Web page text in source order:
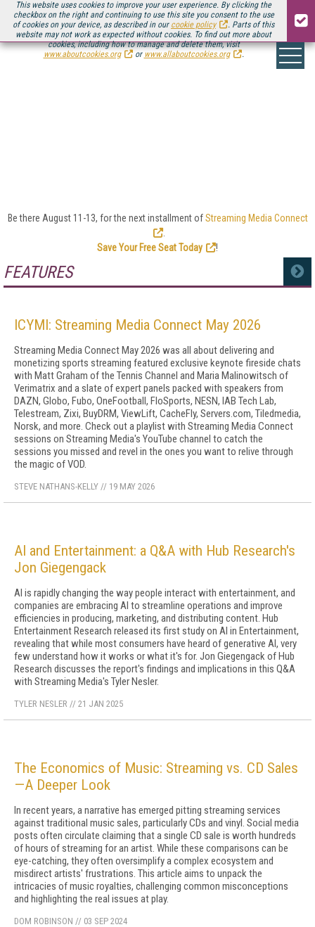
This website uses cookies to improve your user experience. By clicking the
checkbox on the right and continuing to use this site you consent to the use
of cookies on your device, as described in our cookie policy
. Parts of this
website may not work as expected without cookies. To find out more about
cookies, including how to manage and delete them, visit
www.aboutcookies.org
or www.allaboutcookies.org .
Be there August 11-13, for the next installment ofStreaming Media Connect
Save Your Free Seat Today
!
FEATURES MORE
ICYMI: Streaming Media Connect May 2026
Streaming Media Connect May 2026 was all about delivering and
monetizing sports streaming featured exclusive keynote fireside chats
with Matt Graham of the Tennis Channel and Maria Malinowitsch of
Verimatrix and a slate of expert panels packed with speakers from
DAZN, Globo, Fubo, OneFootball, FloSports, NESN, IAB Tech Lab,
Telestream, Zixi, BuyDRM, ViewLift, CacheFly, Servers.com, Tiledmedia,
Norsk, and more. Check out a playlist with Streaming Media Connect
sessions on Streaming Media's YouTube channel to catch the
sessions you missed and revel in the ones you want to relive through
the magic of VOD.
STEVE NATHANS-KELLY // 19 MAY 2026
AI and Entertainment: a Q&A with Hub Research's
Jon Giegengack
AI is rapidly changing the way people interact with entertainment, and
companies are embracing AI to streamline operations and improve
efficiencies in producing, marketing, and distributing content. Hub
Entertainment Research released its first study on AI in Entertainment,
revealing that while most consumers have heard of generative AI, very
few understand how it works or what it's for. Jon Giegengack of Hub
Research discusses the report's findings and implications in this Q&A
with Streaming Media's Tyler Nesler.
TYLER NESLER // 21 JAN 2025
The Economics of Music: Streaming vs. CD Sales
—A Deeper Look
In recent years, a narrative has emerged pitting streaming services
against traditional music sales, particularly CDs and vinyl. Social media
posts often circulate claiming that a single CD sale is worth hundreds
of hours of streaming for an artist. While these comparisons can be
eye-catching, they often oversimplify a complex ecosystem and
misdirect artists' frustrations. This article aims to unpack the
intricacies of music royalties, challenging common misconceptions
and highlighting the real issues at play.
DOM ROBINSON // 03 SEP 2024